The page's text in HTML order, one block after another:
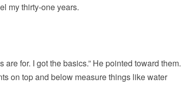
my thirty-one years.
for. I got the basics.” He pointed toward them.
on top and below measure things like water